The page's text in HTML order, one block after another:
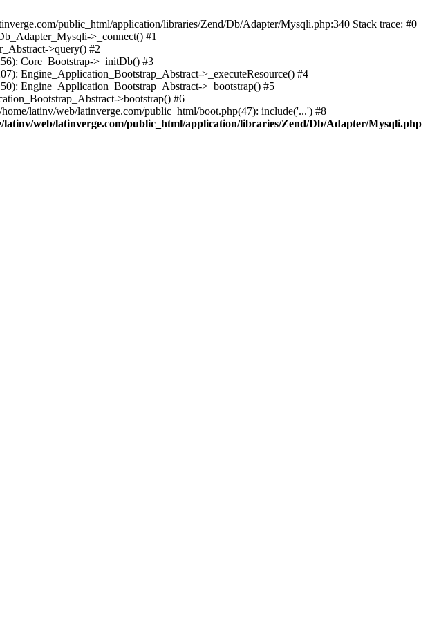
public_html/application/libraries/Zend/Db/Adapter/Mysqli.php:340 Stack trace: #0
>_connect() #1
>query() #2
Core_Bootstrap->_initDb() #3
Engine_Application_Bootstrap_Abstract->_executeResource() #4
Engine_Application_Bootstrap_Abstract->_bootstrap() #5
>bootstrap() #6
latinv/web/latinverge.com/public_html/boot.php(47): include('...') #8
latinv/web/latinverge.com/public_html/application/libraries/Zend/Db/Adapter/Mysqli.php